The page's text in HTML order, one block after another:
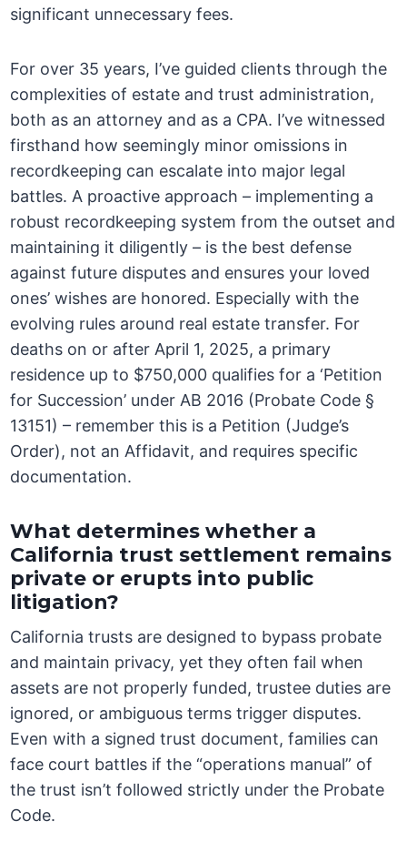
significant unnecessary fees.
For over 35 years, I’ve guided clients through the
complexities of estate and trust administration,
both as an attorney and as a CPA. I’ve witnessed
firsthand how seemingly minor omissions in
recordkeeping can escalate into major legal
battles. A proactive approach – implementing a
robust recordkeeping system from the outset and
maintaining it diligently – is the best defense
against future disputes and ensures your loved
ones’ wishes are honored. Especially with the
evolving rules around real estate transfer. For
deaths on or after April 1, 2025, a primary
residence up to $750,000 qualifies for a ‘Petition
for Succession’ under AB 2016 (Probate Code §
13151) – remember this is a Petition (Judge’s
Order), not an Affidavit, and requires specific
documentation.
What determines whether a
California trust settlement remains
private or erupts into public
litigation?
California trusts are designed to bypass probate
and maintain privacy, yet they often fail when
assets are not properly funded, trustee duties are
ignored, or ambiguous terms trigger disputes.
Even with a signed trust document, families can
face court battles if the “operations manual” of
the trust isn’t followed strictly under the Probate
Code.